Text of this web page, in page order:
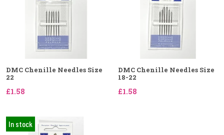
DMC Chenille Needles Size
22
£1.58
DMC Chenille Needles Size
18-22
£1.58
In stock